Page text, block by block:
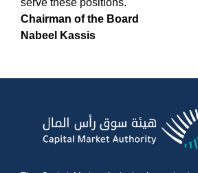
serve these positions.
Chairman of the Board
Nabeel Kassis